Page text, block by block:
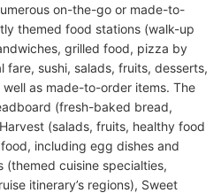
on-the-go or made-to-
themed food stations (walk-up
grilled food, pizza by
fare, sushi, salads, fruits, desserts,
as made-to-order items. The
(fresh-baked bread,
(salads, fruits, healthy food
including egg dishes and
(themed cuisine specialties,
itinerary’s regions), Sweet